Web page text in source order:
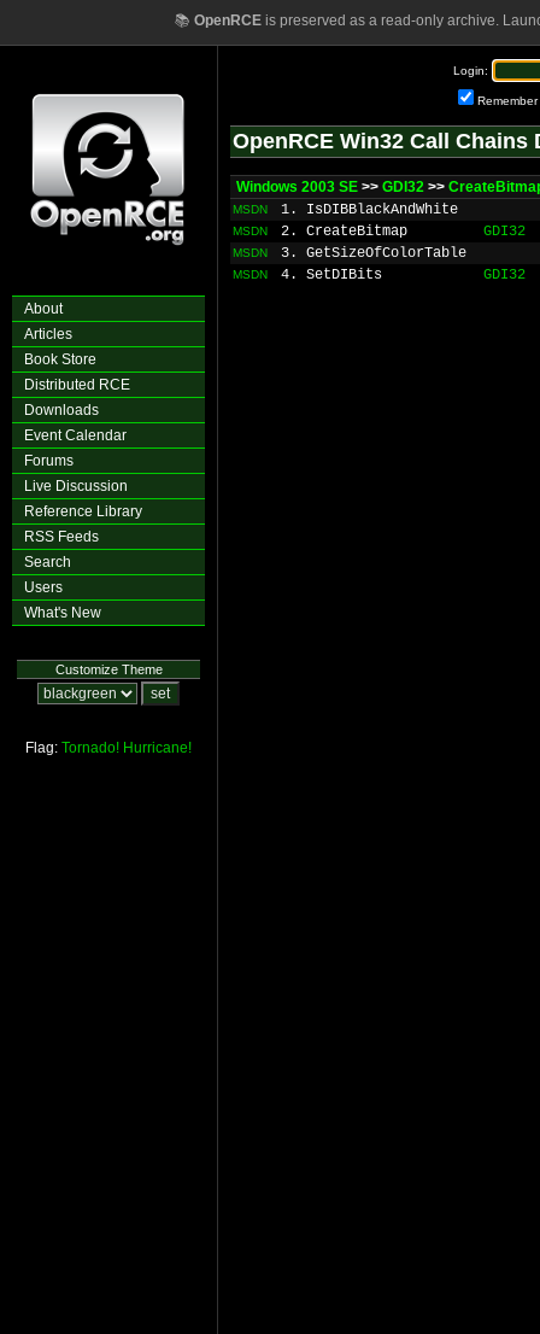
📚 OpenRCEis preserved as a read-only archive.
About
Articles
Book Store
Distributed RCE
Downloads
Event Calendar
Forums
Live Discussion
Reference Library
RSS Feeds
Search
Users
What's New
Customize Theme
Flag: Tornado! Hurricane!
Login:
Remember
OpenRCE Win32 Call Chains
Windows 2003 SE >> GDI32 >>
MSDN 1. IsDIBBlackAndWhite
MSDN 2. CreateBitmap GDI32
MSDN 3. GetSizeOfColorTable
MSDN 4. SetDIBits GDI32